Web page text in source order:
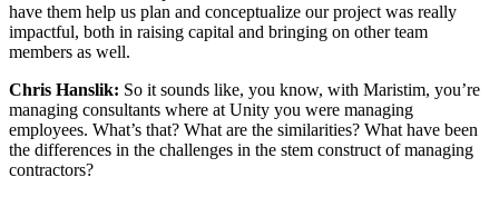
have them help us plan and conceptualize our project was really
impactful, both in raising capital and bringing on other team
members as well.
Chris Hanslik: So it sounds like, you know, with Maristim, you’re
managing consultants where at Unity you were managing
employees. What’s that? What are the similarities? What have been
the differences in the challenges in the stem construct of managing
contractors?